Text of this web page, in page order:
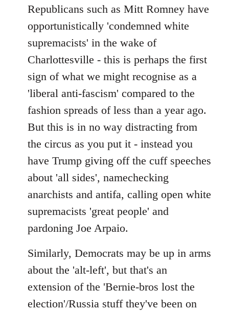
Republicans such as Mitt Romney have
opportunistically 'condemned white
supremacists' in the wake of
Charlottesville - this is perhaps the first
sign of what we might recognise as a
'liberal anti-fascism' compared to the
fashion spreads of less than a year ago.
But this is in no way distracting from
the circus as you put it - instead you
have Trump giving off the cuff speeches
about 'all sides', namechecking
anarchists and antifa, calling open white
supremacists 'great people' and
pardoning Joe Arpaio.
Similarly, Democrats may be up in arms
about the 'alt-left', but that's an
extension of the 'Bernie-bros lost the
election'/Russia stuff they've been on